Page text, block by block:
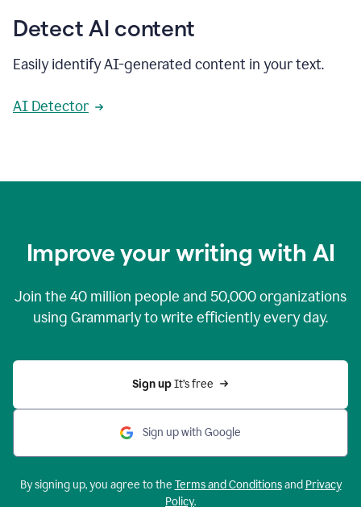
Detect AI content
Easily identify AI-generated content in your text.
AI Detector
Improve your writing with AI
Join the 40 million people and 50,000organizations
using Grammarly to write efficiently every day.
Sign up It’s free
Sign up with Google
By signing up, you agree to the Terms and Conditionsand Privacy
Policy.